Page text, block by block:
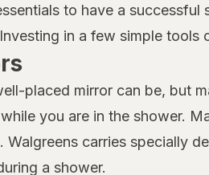
to have a
in a few simple
placed mirror can be, but
you are in the shower.
carries specially
a shower.